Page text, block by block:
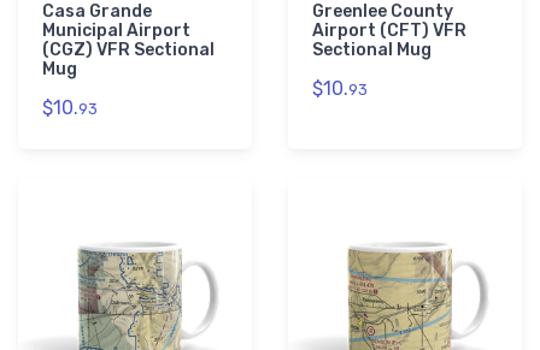
Casa Grande
Municipal Airport
(CGZ) VFR Sectional
Mug
$10.93
Greenlee County
Airport (CFT) VFR
Sectional Mug
$10.93